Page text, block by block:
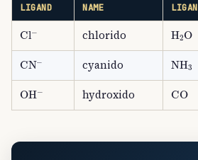
LIGAND NAME
Cl chlorido H A2
CNA cyanido NH
OH hydroxido CO